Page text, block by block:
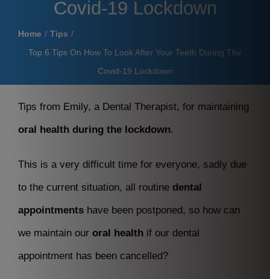
Covid-19 Lockdown
Home
Tips
Top 6 Tips On How To Look After Your Teeth During The
Covid-19 Lockdown
Tips from Emily, a Dental Therapist, for maintaining
oral health during the lockdown.
This is a very difficult time for everyone, sadly due
to the current situation, all routine dental
appointments have been postponed, so how can
we maintain our oral health if our dental
appointment has been cancelled?